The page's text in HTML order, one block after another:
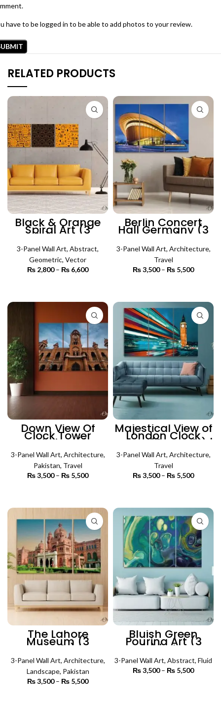
have to be logged in to be able to add photos to your review.
RELATED PRODUCTS
Black & Orange
Spiral Art (3
Panels) | Abstract
Wall Art
3-Panel Wall Art, Abstract,
Geometric, Vector
₨ 2,800 – ₨ 6,600
₨ 6,600
Berlin Concert
Hall Germany (3
Panels) |
Architecture Wall
Art
3-Panel Wall Art, Architecture,
Travel
₨3,500 – ₨ 5,500
₨ 5,500
Down View Of
Clock Tower
Building (3
Panels) |
Architecture Wall
Art
3-Panel Wall Art, Architecture,
Pakistan, Travel
₨3,500 – ₨ 5,500
₨ 5,500
Majestical View of
London Clock
Tower (3 Panels) |
Architecture Wall
Art
3-Panel Wall Art, Architecture,
Travel
₨3,500 – ₨ 5,500
₨ 5,500
The Lahore
Museum (3
Panels) |
Architecture Wall
Art
3-Panel Wall Art, Architecture,
Landscape, Pakistan
₨3,500 – ₨ 5,500
Bluish Green
Pouring Art (3
Panels) | Abstract
Wall Art
3-Panel Wall Art, Abstract, Fluid
₨3,500 – ₨ 5,500